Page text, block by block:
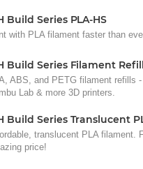
Build Series PLA-HS
with PLA filament faster than
Build Series Filament Refill
ABS, and PETG filament refills
Lab & more 3D printers.
Build Series Translucent
translucent PLA filament.
price!